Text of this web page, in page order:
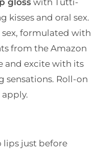
kisses and oral sex.
sex, formulated with
from the Amazon
and excite with its
Roll-on
lips just before